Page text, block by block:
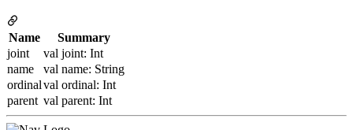
Name
Summary
joint
val joint: Int
name
val name: String
ordinalval ordinal: Int
parent val parent: Int